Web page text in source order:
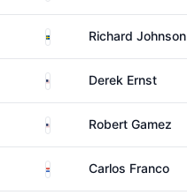
SwedenRichard Johnson
United States
Derek Ernst
United StatesRobert Gamez
ParaguayCarlos Franco